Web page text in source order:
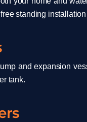
standing
and expansion
tank.